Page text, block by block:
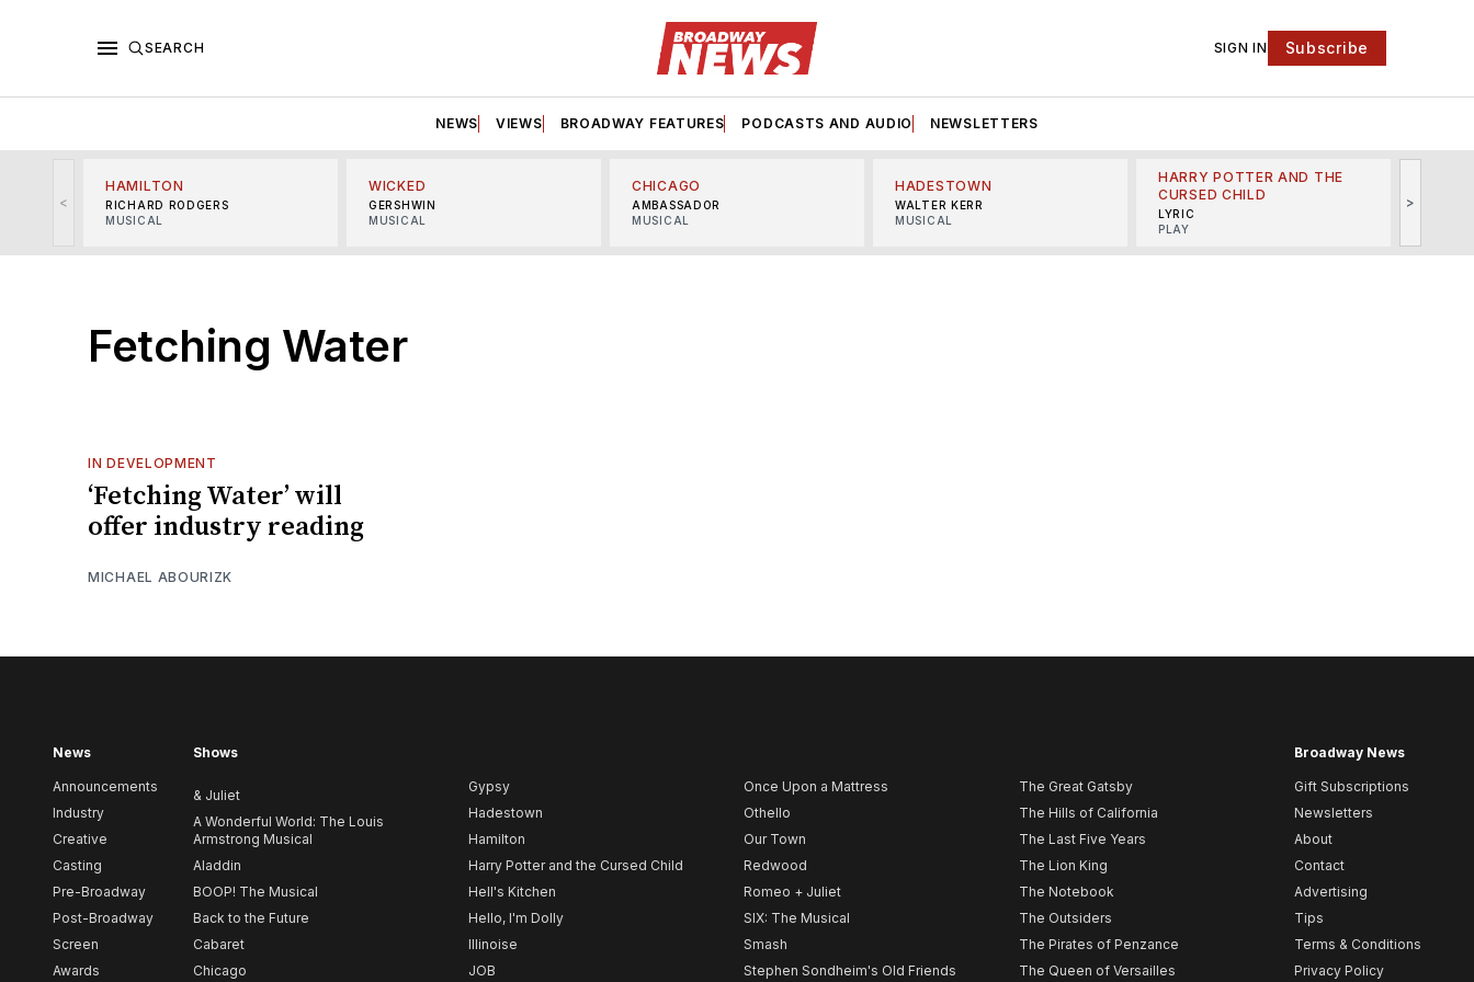
SEARCH SIGN IN Subscribe
NEWS VIEWS BROADWAY FEATURES PODCASTS AND AUDIO NEWSLETTERS
<
HAMILTON
RICHARD RODGERS
MUSICAL
WICKED
GERSHWIN
MUSICAL
CHICAGO
AMBASSADOR
MUSICAL
HADESTOWN
WALTER KERR
MUSICAL
HARRY POTTER AND THE
CURSED CHILD
LYRIC
PLAY
>
Fetching Water
IN DEVELOPMENT
‘Fetching Water’ will
offer industry reading
MICHAEL ABOURIZK
News
Announcements
Industry
Creative
Casting
Pre-Broadway
Post-Broadway
Screen
Awards
Shows
& Juliet
A Wonderful World: The Louis
Armstrong Musical
Aladdin
BOOP! The Musical
Back to the Future
Cabaret
Chicago
Gypsy
Hadestown
Hamilton
Harry Potter and the Cursed Child
Hell's Kitchen
Hello, I'm Dolly
Illinoise
JOB
Once Upon a Mattress
Othello
Our Town
Redwood
Romeo + Juliet
SIX: The Musical
Smash
Stephen Sondheim's Old Friends
The Great Gatsby
The Hills of California
The Last Five Years
The Lion King
The Notebook
The Outsiders
The Pirates of Penzance
The Queen of Versailles
Broadway News
Gift Subscriptions
Newsletters
About
Contact
Advertising
Tips
Terms & Conditions
Privacy Policy